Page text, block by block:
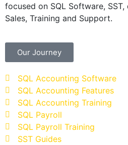
focused on SQL Software,
Sales, Training and Support.
Our Journey
SQL Accounting Software
SQL Accounting Features
SQL Accounting Training
SQL Payroll
SQL Payroll Training
SST Guides